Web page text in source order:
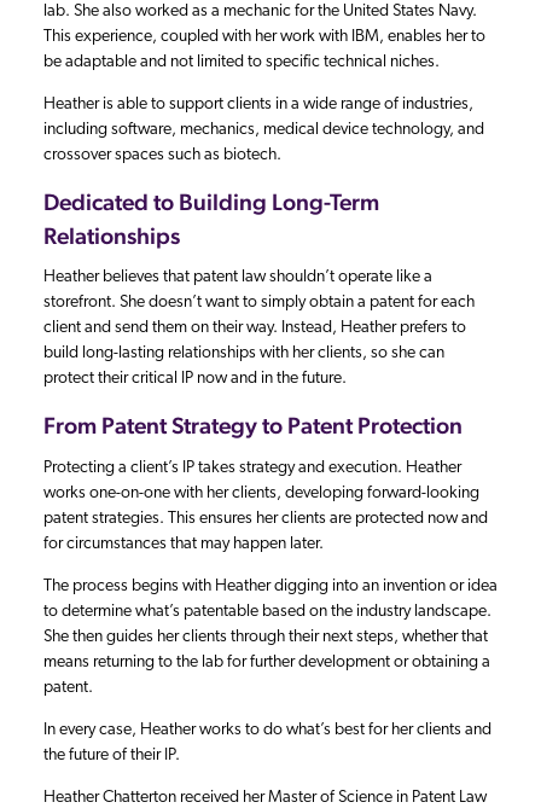
lab. She also worked as a mechanic for the United States Navy.
This experience, coupled with her work with IBM, enables her to
be adaptable and not limited to specific technical niches.
Heather is able to support clients in a wide range of industries,
including software, mechanics, medical device technology, and
crossover spaces such as biotech.
Dedicated to Building Long-Term
Relationships
Heather believes that patent law shouldn’t operate like a
storefront. She doesn’t want to simply obtain a patent for each
client and send them on their way. Instead, Heather prefers to
build long-lasting relationships with her clients, so she can
protect their critical IP now and in the future.
From Patent Strategy to Patent Protection
Protecting a client’s IP takes strategy and execution. Heather
works one-on-one with her clients, developing forward-looking
patent strategies. This ensures her clients are protected now and
for circumstances that may happen later.
The process begins with Heather digging into an invention or idea
to determine what’s patentable based on the industry landscape.
She then guides her clients through their next steps, whether that
means returning to the lab for further development or obtaining a
patent.
In every case, Heather works to do what’s best for her clients and
the future of their IP.
Heather Chatterton received her Master of Science in Patent Law